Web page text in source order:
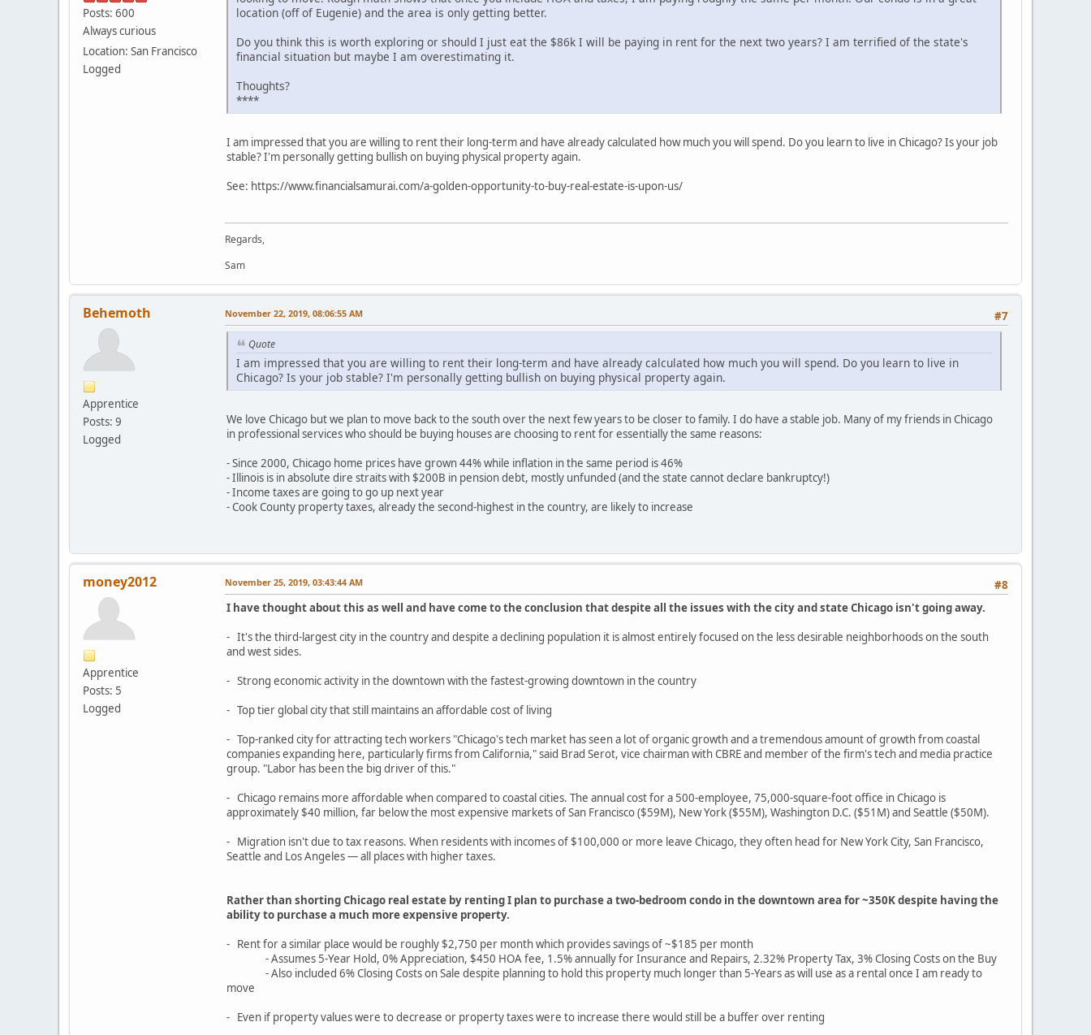
Posts: 600
Always curious
Location: San Francisco
Logged
location (off of Eugenie) and the area is only getting better.
Do you think this is worth exploring or should I just eat the $86k I will be paying in rent for the next two years? I am terrified of the state's
financial situation but maybe I am overestimating it.
Thoughts?
****
I am impressed that you are willing to rent their long-term and have already calculated how much you will spend. Do you learn to live in Chicago? Is your job
stable? I'm personally getting bullish on buying physical property again.
See: https://www.financialsamurai.com/a-golden-opportunity-to-buy-real-estate-is-upon-us/
Regards,
Sam
Behemoth
Apprentice
Posts: 9
Logged
#7
November 22, 2019, 08:06:55 AM
Quote
I am impressed that you are willing to rent their long-term and have already calculated how much you will spend. Do you learn to live in
Chicago? Is your job stable? I'm personally getting bullish on buying physical property again.
We love Chicago but we plan to move back to the south over the next few years to be closer to family. I do have a stable job. Many of my friends in Chicago
in professional services who should be buying houses are choosing to rent for essentially the same reasons:
- Since 2000, Chicago home prices have grown 44% while inflation in the same period is 46%
- Illinois is in absolute dire straits with $200B in pension debt, mostly unfunded (and the state cannot declare bankruptcy!)
- Income taxes are going to go up next year
- Cook County property taxes, already the second-highest in the country, are likely to increase
money2012
Apprentice
Posts: 5
Logged
#8
November 25, 2019, 03:43:44 AM
I have thought about this as well and have come to the conclusion that despite all the issues with the city and state Chicago isn't going away.
- It's the third-largest city in the country and despite a declining population it is almost entirely focused on the less desirable neighborhoods on the south
and west sides.
- Strong economic activity in the downtown with the fastest-growing downtown in the country
- Top tier global city that still maintains an affordable cost of living
- Top-ranked city for attracting tech workers "Chicago's tech market has seen a lot of organic growth and a tremendous amount of growth from coastal
companies expanding here, particularly firms from California," said Brad Serot, vice chairman with CBRE and member of the firm's tech and media practice
group. "Labor has been the big driver of this."
- Chicago remains more affordable when compared to coastal cities. The annual cost for a 500-employee, 75,000-square-foot office in Chicago is
approximately $40 million, far below the most expensive markets of San Francisco ($59M), New York ($55M), Washington D.C. ($51M) and Seattle ($50M).
- Migration isn't due to tax reasons. When residents with incomes of $100,000 or more leave Chicago, they often head for New York City, San Francisco,
Seattle and Los Angeles — all places with higher taxes.
Rather than shorting Chicago real estate by renting I plan to purchase a two-bedroom condo in the downtown area for ~350K despite having the
ability to purchase a much more expensive property.
- Rent for a similar place would be roughly $2,750 per month which provides savings of ~$185 per month
- Assumes 5-Year Hold, 0% Appreciation, $450 HOA fee, 1.5% annually for Insurance and Repairs, 2.32% Property Tax, 3% Closing Costs on the Buy
- Also included 6% Closing Costs on Sale despite planning to hold this property much longer than 5-Years as will use as a rental once I am ready to
move
- Even if property values were to decrease or property taxes were to increase there would still be a buffer over renting